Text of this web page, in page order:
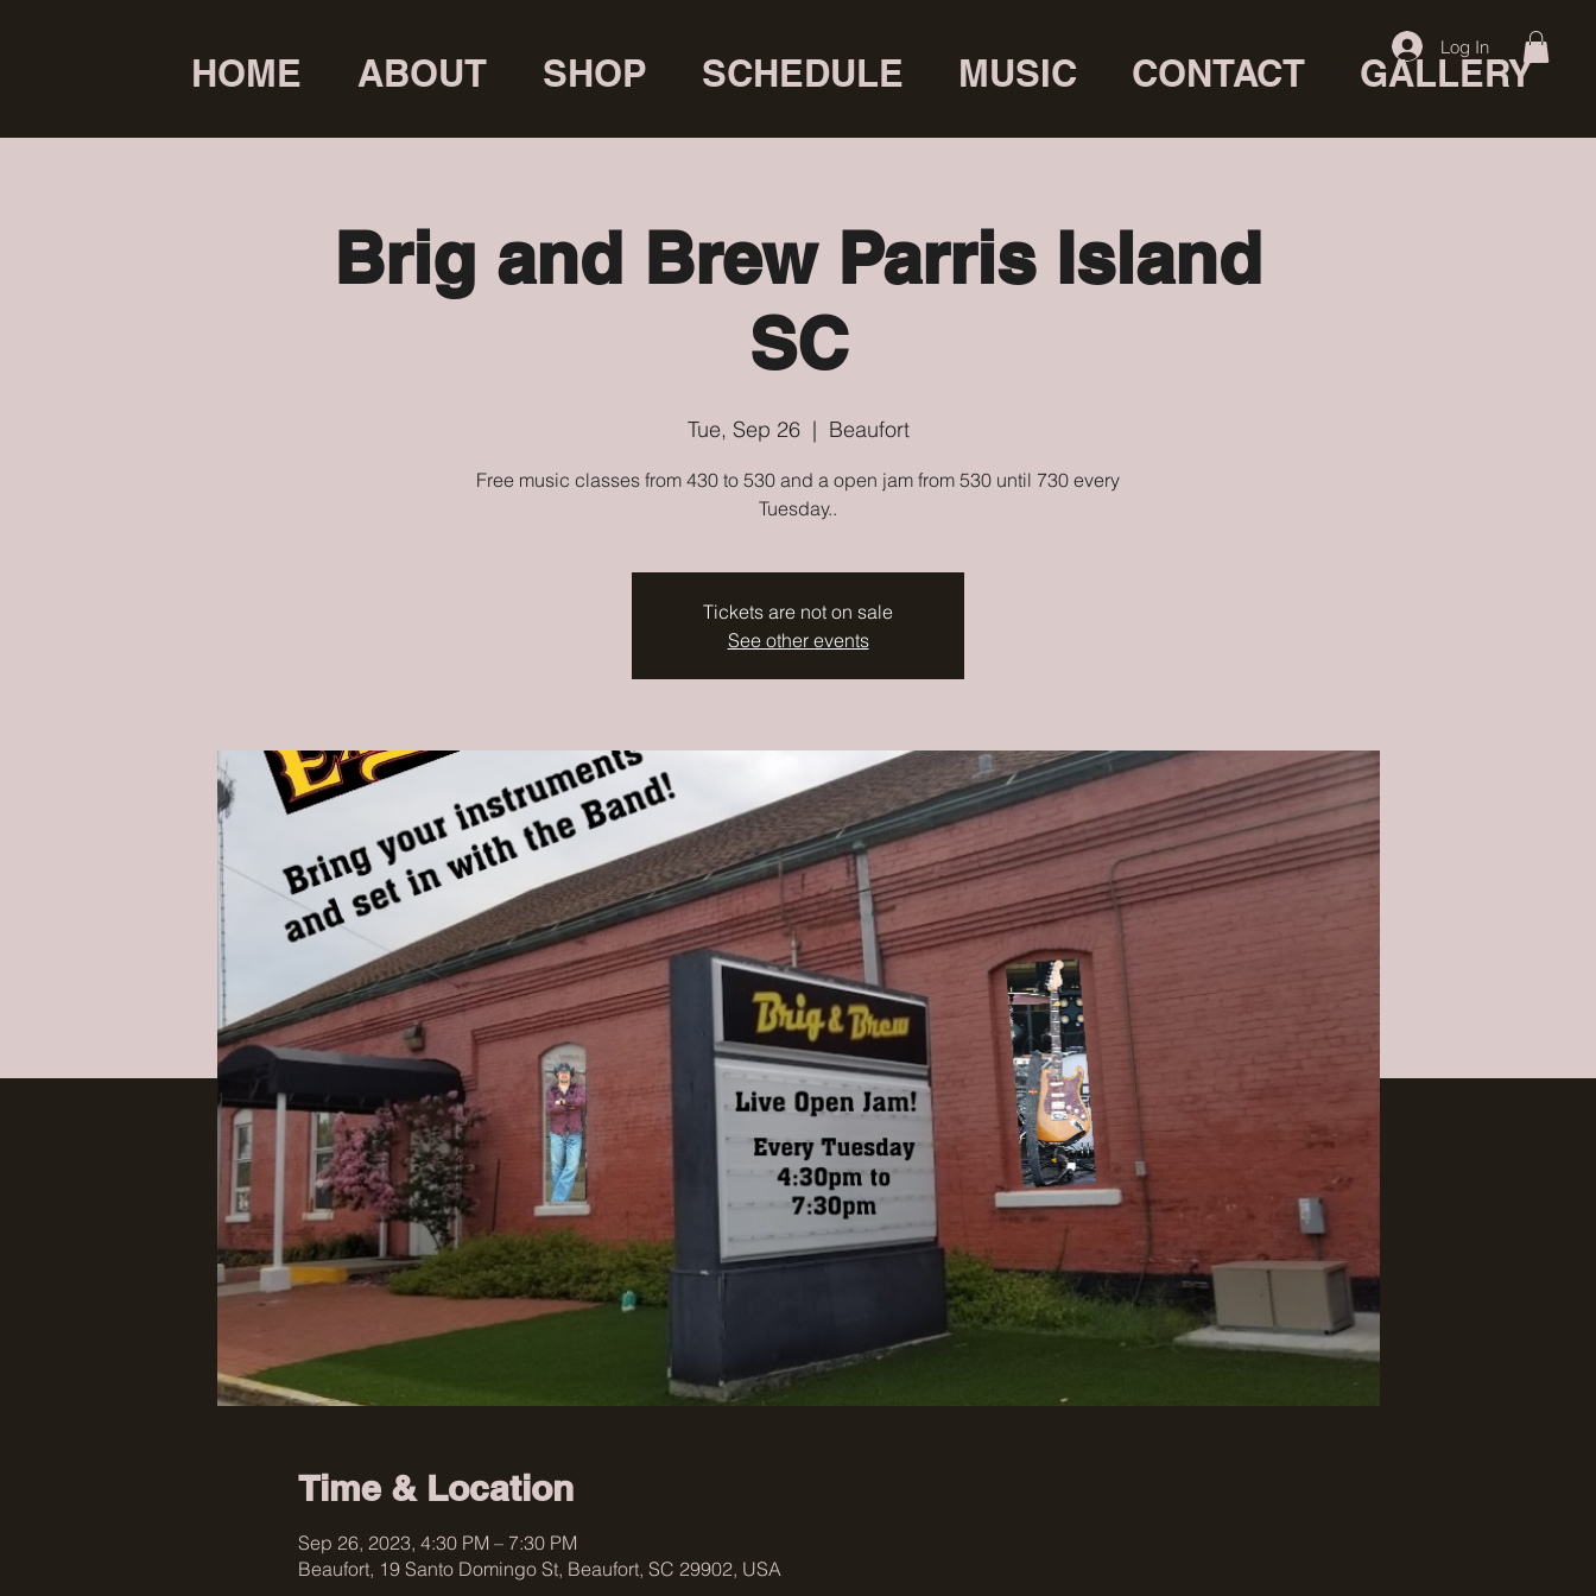
HOME ABOUT SHOP SCHEDULE MUSIC CONTACT GALLERY
Log In
Brig and Brew Parris Island
SC
Tue, Sep 26
  |
Beaufort
Free music classes from 430 to 530 and a open jam from 530 until 730 every
Tuesday..
Tickets are not on sale
See other events
Time & Location
Sep 26, 2023, 4:30 PM – 7:30 PM
Beaufort, 19 Santo Domingo St, Beaufort, SC 29902, USA